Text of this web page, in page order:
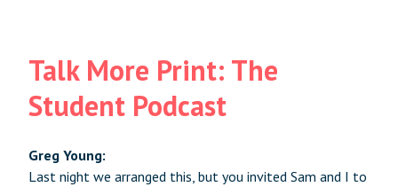
Talk More Print: The
Student Podcast
Greg Young:
Last night we arranged this, but you invited Sam and I to